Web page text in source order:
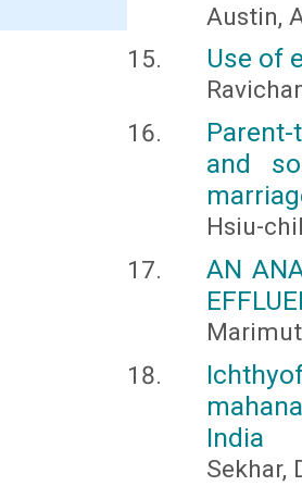
Austin,
Use of
and
Hsiu-
AN
India
Sekhar,